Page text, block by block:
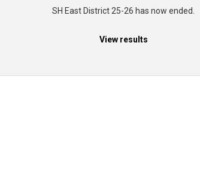
SH East District 25-26 has now ended.
View results